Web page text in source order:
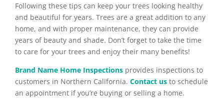
Following these tips can keep your trees looking healthy
and beautiful for years. Trees are a great addition to any
home, and with proper maintenance, they can provide
years of beauty and shade. Don’t forget to take the time
to care for your trees and enjoy their many benefits!
Brand Name Home Inspections provides inspections to
customers in Northern California. Contact us to schedule
an appointment if you’re buying or selling a home.